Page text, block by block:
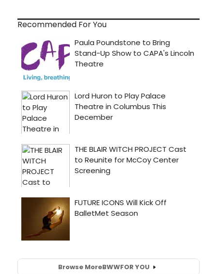
Recommended For You
Browse MoreBWWFOR YOU